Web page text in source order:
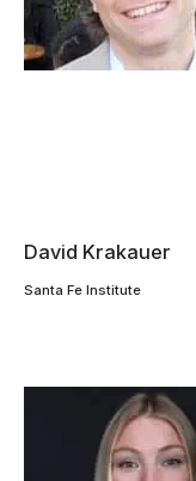
David Krakauer
Santa Fe Institute